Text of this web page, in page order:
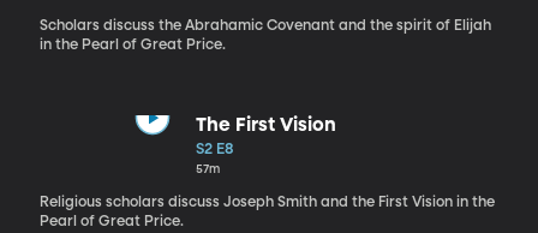
Scholars discuss the Abrahamic Covenant and the spirit of Elijah
in the Pearl of Great Price.
The First Vision
S2 E8
57m
Religious scholars discuss Joseph Smith and the First Vision in the
Pearl of Great Price.